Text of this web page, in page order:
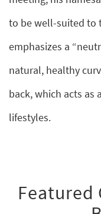
to be well-suited to
emphasizes a
natural, healthy
back, which acts
lifestyles.
Featured